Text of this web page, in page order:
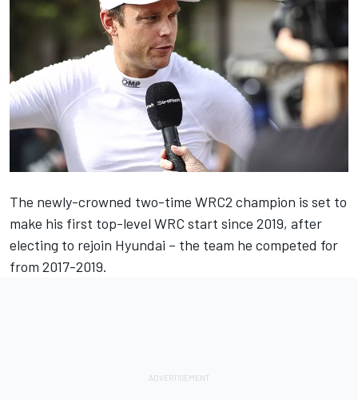
The newly-crowned two-time WRC2 champion is set to
make his first top-level WRC start since 2019, after
electing to rejoin Hyundai – the team he competed for
from 2017-2019.